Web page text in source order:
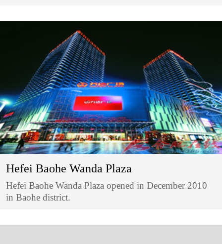
Hefei Baohe Wanda Plaza
Hefei Baohe Wanda Plaza opened in December 2010
in Baohe district.